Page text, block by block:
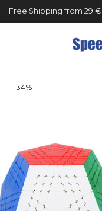
Free Shipping from 29 €
-34%